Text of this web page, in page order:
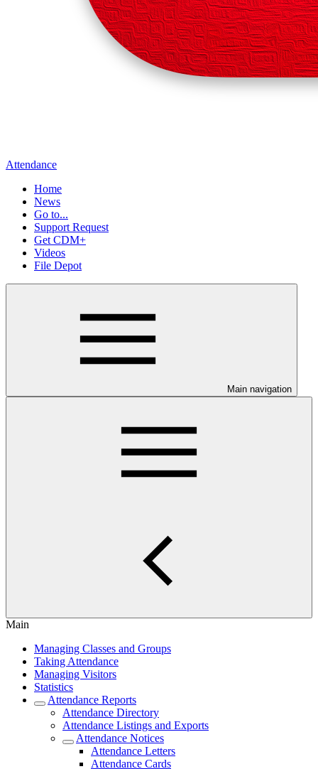
Attendance
Home
News
Go to...
Support Request
Get CDM+
Videos
File Depot
Main navigation
Main
Managing Classes and Groups
Taking Attendance
Managing Visitors
Statistics
Attendance Reports
Attendance Directory
Attendance Listings and Exports
Attendance Notices
Attendance Letters
Attendance Cards